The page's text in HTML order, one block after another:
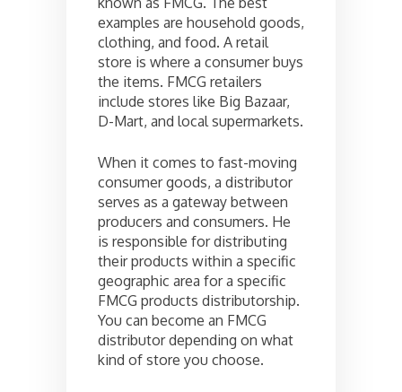
examples are household goods,
clothing, and food. A retail
store is where a consumer buys
the items. FMCG retailers
include stores like Big Bazaar,
D-Mart, and local supermarkets.
When it comes to fast-moving
consumer goods, a distributor
serves as a gateway between
producers and consumers. He
is responsible for distributing
their products within a specific
geographic area for a specific
FMCG products distributorship.
You can become an FMCG
distributor depending on what
kind of store you choose.